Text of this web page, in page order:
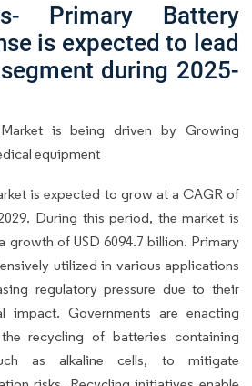
Primary Battery
is expected to lead
during 2025-
is being driven by Growing
equipment
is expected to grow at a CAGR of
During this period, the market is
growth of USD 6094.7 billion. Primary
utilized in various applications
regulatory pressure due to their
impact. Governments are enacting
recycling of batteries containing
as alkaline cells, to mitigate